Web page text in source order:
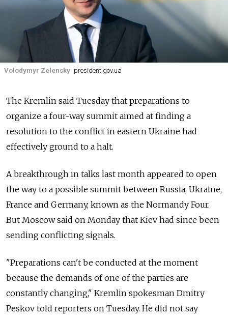
Volodymyr Zelensky president.gov.ua
The Kremlin said Tuesday that preparations to
organize a four-way summit aimed at finding a
resolution to the conflict in eastern Ukraine had
effectively ground to a halt.
A breakthrough in talks last month appeared to open
the way to a possible summit between Russia, Ukraine,
France and Germany, known as the Normandy Four.
But Moscow said on Monday that Kiev had since been
sending conflicting signals.
"Preparations can't be conducted at the moment
because the demands of one of the parties are
constantly changing," Kremlin spokesman Dmitry
Peskov told reporters on Tuesday. He did not say